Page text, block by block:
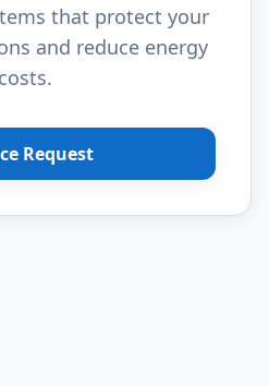
that protect your
and reduce energy
costs.
Request